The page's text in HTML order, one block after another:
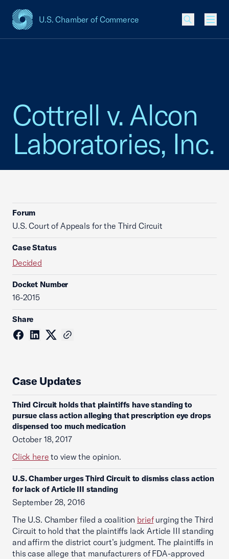
U.S. Chamber of Commerce
USCC Homepage
Cottrell v. Alcon
Laboratories, Inc.
Forum
U.S. Court of Appeals for the Third Circuit
Case Status
Decided
Docket Number
16-2015
Share
Case Updates
Third Circuit holds that plaintiffs have standing to
pursue class action alleging that prescription eye drops
dispensed too much medication
October 18, 2017
Click here to view the opinion.
U.S. Chamber urges Third Circuit to dismiss class action
for lack of Article III standing
September 28, 2016
The U.S. Chamber filed a coalition briefurging the Third
Circuit to hold that the plaintiffs lack Article III standing
and affirm the district court’s judgment. The plaintiffs in
this case allege that manufacturers of FDA-approved